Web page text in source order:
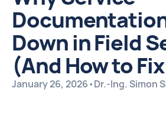
Down in Field
(And How to
January 26, 2026•Dr.-Ing. Simon